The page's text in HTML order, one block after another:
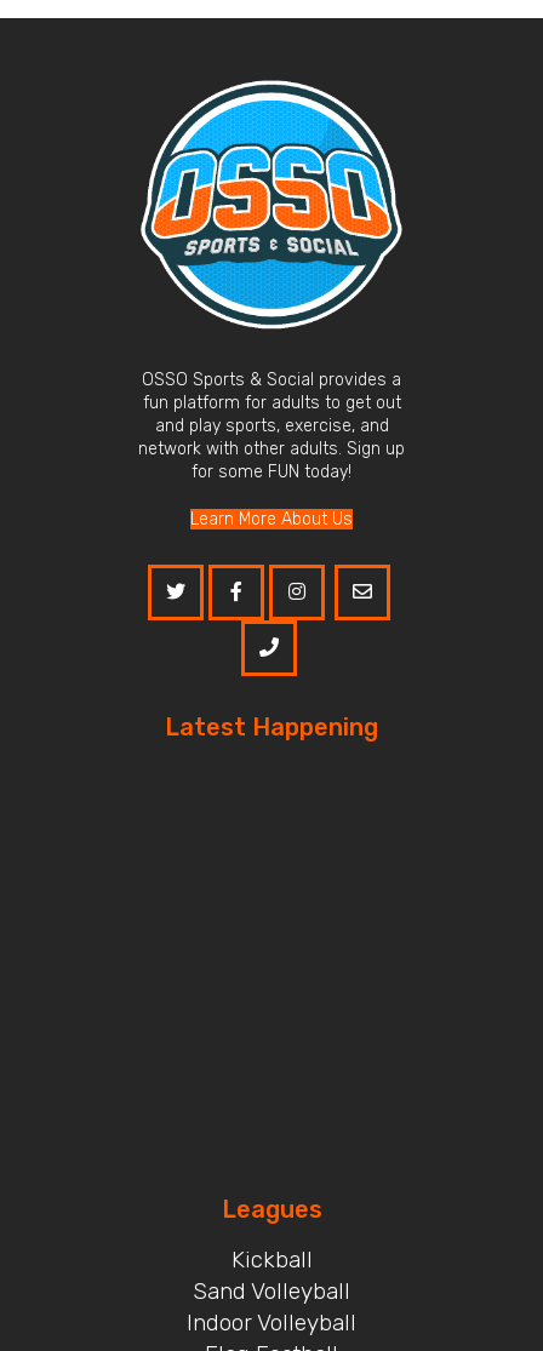
OSSO Sports & Social provides a
fun platform for adults to get out
and play sports, exercise, and
network with other adults. Sign up
for some FUN today!
Learn More About Us
Latest Happening
Leagues
Kickball
Sand Volleyball
Indoor Volleyball